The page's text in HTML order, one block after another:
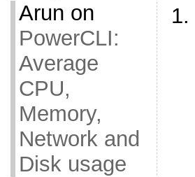
Arun on
PowerCLI:
Average
CPU,
Memory,
Network and
Disk usage